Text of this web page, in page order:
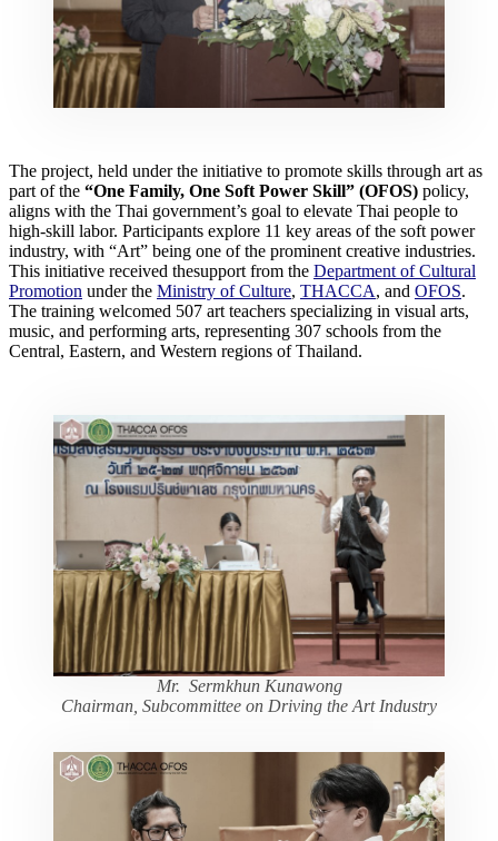
The project, held under the initiative to promote skills through art as
part of the “One Family, One Soft Power Skill” (OFOS) policy,
aligns with the Thai government’s goal to elevate Thai people to
high-skill labor. Participants explore 11 key areas of the soft power
industry, with “Art” being one of the prominent creative industries.
This initiative received thesupport from the Department of Cultural
Promotion under the Ministry of Culture, THACCA, and OFOS.
The training welcomed 507 art teachers specializing in visual arts,
music, and performing arts, representing 307 schools from the
Central, Eastern, and Western regions of Thailand.
Mr. Sermkhun Kunawong
Chairman, Subcommittee on Driving the Art Industry